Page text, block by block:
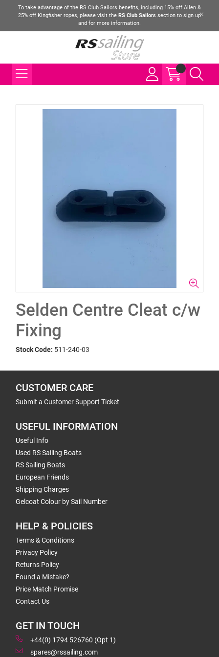
To take advantage of the RS Club Sailors benefits, including 15% off Allen &
25% off Kingfisher ropes, please visit the RS Club Sailors section to sign up
and for more information.
Selden Centre Cleat c/w
Fixing
Stock Code: 511-240-03
CUSTOMER CARE
Submit a Customer Support Ticket
USEFUL INFORMATION
Useful Info
Used RS Sailing Boats
RS Sailing Boats
European Friends
Shipping Charges
Gelcoat Colour by Sail Number
HELP & POLICIES
Terms & Conditions
Privacy Policy
Returns Policy
Found a Mistake?
Price Match Promise
Contact Us
GET IN TOUCH
+44(0) 1794 526760 (Opt 1)
spares@rssailing.com